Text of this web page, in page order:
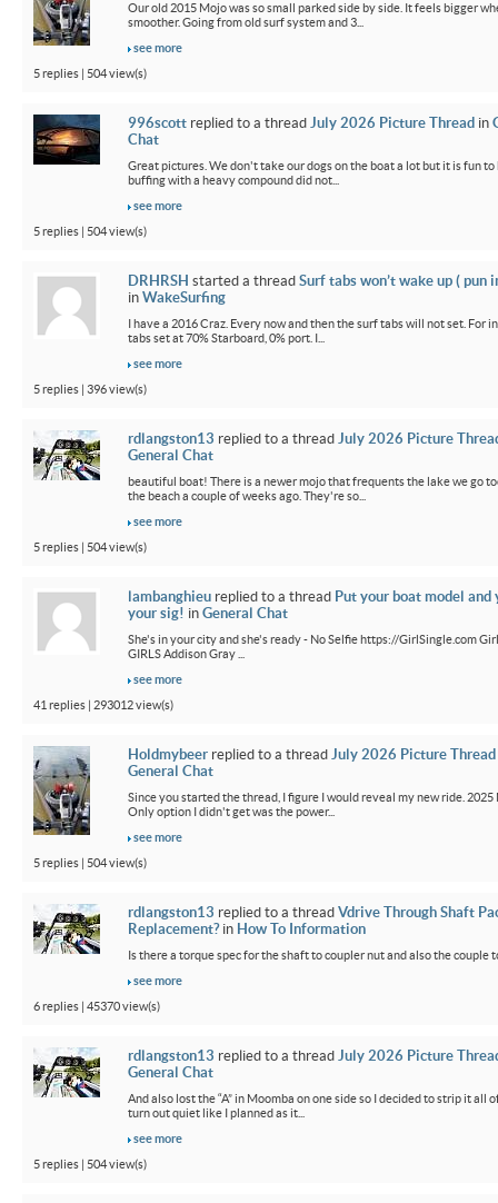
Our old 2015 Mojo was so small parked side by side. It feels bigger
smoother. Going from old surf system and 3...
see more
5 replies | 504 view(s)
996scott replied to a thread July 2026 Picture Thread in
Chat
Great pictures. We don't take our dogs on the boat a lot but it is fun to
buffing with a heavy compound did not...
see more
5 replies | 504 view(s)
DRHRSH started a thread Surf tabs won’t wake up ( pun
in WakeSurfing
I have a 2016 Craz. Every now and then the surf tabs will not set. For
tabs set at 70% Starboard, 0% port. I...
see more
5 replies | 396 view(s)
rdlangston13 replied to a thread July 2026 Picture
General Chat
beautiful boat! There is a newer mojo that frequents the lake we go
the beach a couple of weeks ago. They're so...
see more
5 replies | 504 view(s)
lambanghieu replied to a thread Put your boat model and
your sig! in General Chat
She's in your city and she's ready - No Selfie https://GirlSingle.com
GIRLS Addison Gray ...
see more
41 replies | 293012 view(s)
Holdmybeer replied to a thread July 2026 Picture Thread
General Chat
Since you started the thread, I figure I would reveal my new ride.
Only option I didn't get was the power...
see more
5 replies | 504 view(s)
rdlangston13 replied to a thread Vdrive Through Shaft
Replacement?in How To Information
Is there a torque spec for the shaft to coupler nut and also the couple
see more
6 replies | 45370 view(s)
rdlangston13 replied to a thread July 2026 Picture
General Chat
And also lost the “A” in Moomba on one side so I decided to strip it all
turn out quiet like I planned as it...
see more
5 replies | 504 view(s)